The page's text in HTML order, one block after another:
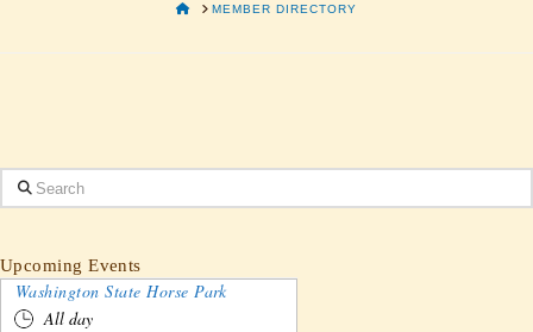
HOMEMEMBER DIRECTORY
Search
Upcoming Events
Washington State Horse Park
All day